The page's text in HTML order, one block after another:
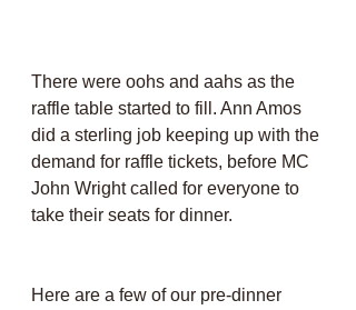
There were oohs and aahs as the
raffle table started to fill. Ann Amos
did a sterling job keeping up with the
demand for raffle tickets, before MC
John Wright called for everyone to
take their seats for dinner.
Here are a few of our pre-dinner